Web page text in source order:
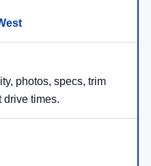
photos, specs, trim
drive times.